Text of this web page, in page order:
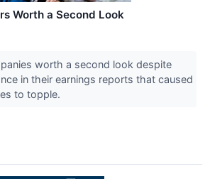
Worth a Second Look
worth a second look despite
in their earnings reports that caused
to topple.